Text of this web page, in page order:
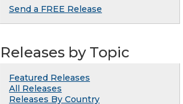
Send a FREE Release
Releases by Topic
Featured Releases
All Releases
Releases By Country